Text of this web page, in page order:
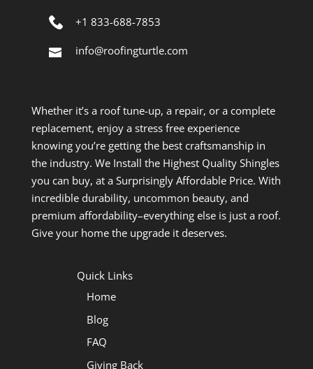
+1 833-688-7853
info@roofingturtle.com
Whether it’s a roof tune-up, a repair, or a complete
replacement, enjoy a stress free experience
knowing you’re getting the best craftsmanship in
the industry. We Install the Highest Quality Shingles
you can buy, at a Surprisingly Affordable Price. With
incredible durability, uncommon beauty, and
premium affordability–everything else is just a roof.
Give your home the upgrade it deserves.
Quick Links
Home
Blog
FAQ
Giving Back